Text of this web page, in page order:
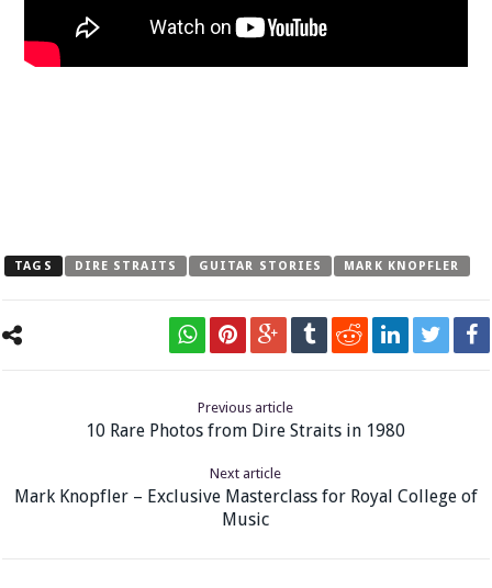
TAGS DIRE STRAITS GUITAR STORIES MARK KNOPFLER
Previous article
10 Rare Photos from Dire Straits in 1980
Next article
Mark Knopfler – Exclusive Masterclass for Royal College of
Music